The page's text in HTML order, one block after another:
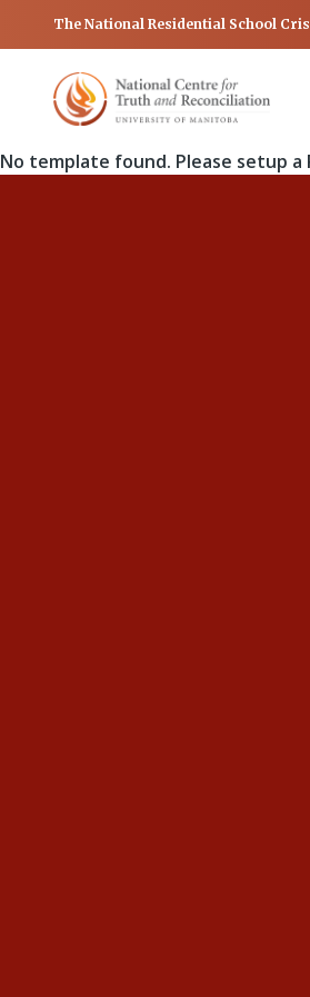
The National Residential School
No template found. Please setup